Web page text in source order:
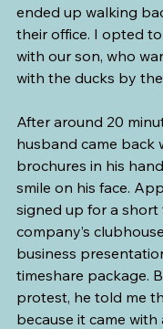
ended up walking
their office. I opted
with our son, who
with the ducks by
After around 20
husband came back
brochures in his
smile on his face.
signed up for a
company’s
business
timeshare package.
protest, he told me
because it came